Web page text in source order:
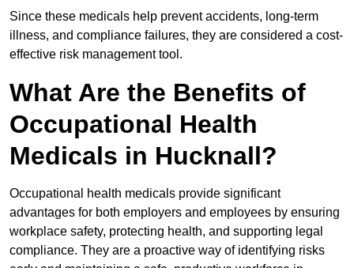
Since these medicals help prevent accidents, long-term
illness, and compliance failures, they are considered a cost-
effective risk management tool.
What Are the Benefits of
Occupational Health
Medicals in Hucknall?
Occupational health medicals provide significant
advantages for both employers and employees by ensuring
workplace safety, protecting health, and supporting legal
compliance. They are a proactive way of identifying risks